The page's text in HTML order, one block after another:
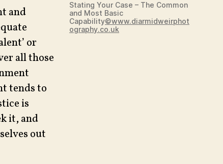
Stating Your Case – The Common
and Most Basic
Capability©www.diarmidweirphot
ography.co.uk
and
or
all those
tends to
is
it, and
out